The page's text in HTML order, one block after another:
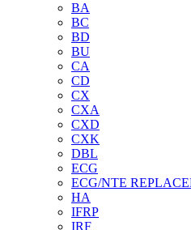
BA
BC
BD
BU
CA
CD
CX
CXA
CXD
CXK
DBL
ECG
ECG/NTE
HA
IFRP
IRF